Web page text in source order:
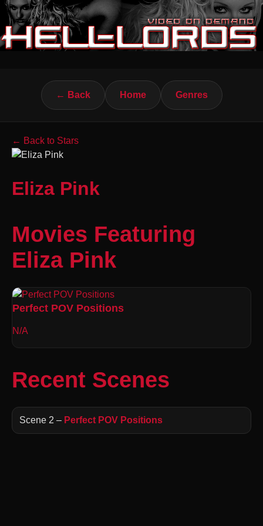
← Back Home Genres
← Back to Stars
Eliza Pink
Movies Featuring
Eliza Pink
Perfect POV Positions
N/A
Recent Scenes
Scene 2 – Perfect POV Positions